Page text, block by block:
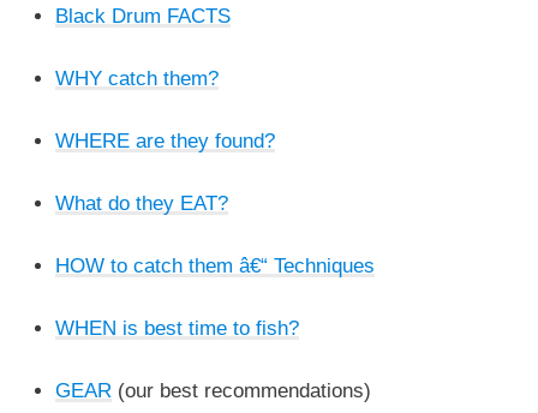
Black Drum FACTS
WHY catch them?
WHERE are they found?
What do they EAT?
HOW to catch them â€“ Techniques
WHEN is best time to fish?
GEAR (our best recommendations)